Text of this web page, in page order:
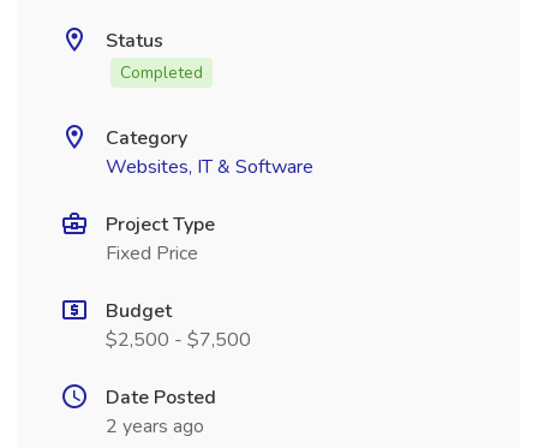
Status
Completed
Category
Websites, IT & Software
Project Type
Fixed Price
Budget
$2,500 - $7,500
Date Posted
2 years ago